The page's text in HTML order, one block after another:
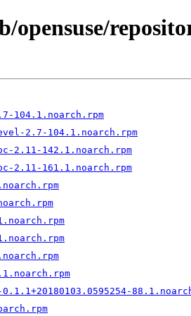
opensuse/
104.1.noarch.rpm
2.7-104.1.noarch.rpm
2.11-142.1.noarch.rpm
2.11-161.1.noarch.rpm
0.1.1+20180103.0595254-